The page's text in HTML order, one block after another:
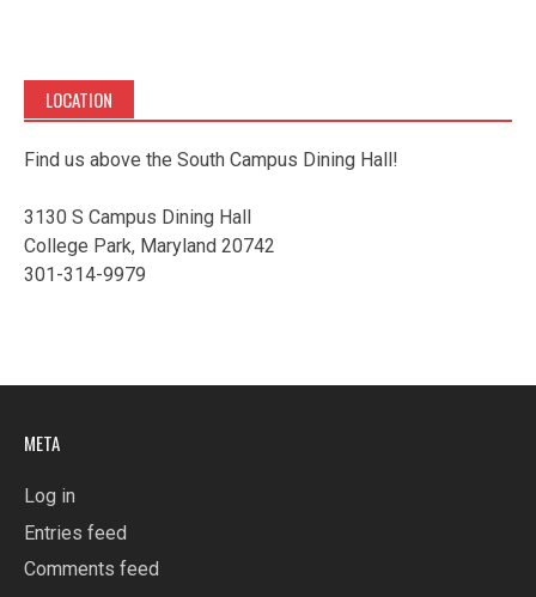
LOCATION
Find us above the South Campus Dining Hall!
3130 S Campus Dining Hall
College Park, Maryland 20742
301-314-9979
META
Log in
Entries feed
Comments feed